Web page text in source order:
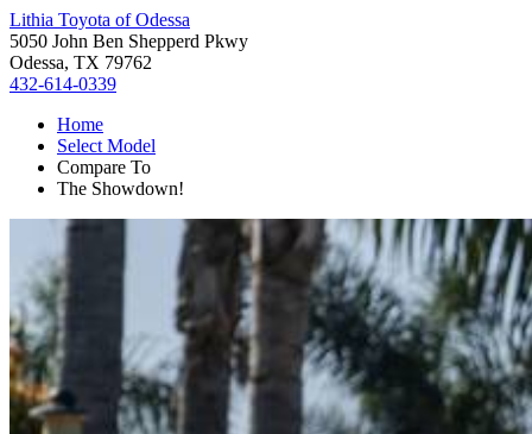
Lithia Toyota of Odessa
5050 John Ben Shepperd Pkwy
Odessa, TX 79762
432-614-0339
Home
Select Model
Compare To
The Showdown!